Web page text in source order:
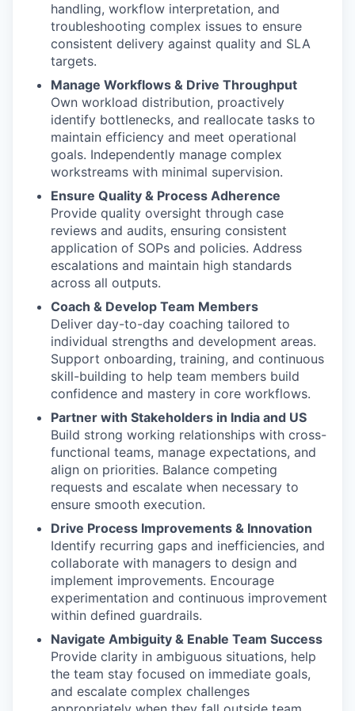
handling, workflow interpretation, and
troubleshooting complex issues to ensure
consistent delivery against quality and SLA
targets.
Manage Workflows & Drive Throughput
Own workload distribution, proactively
identify bottlenecks, and reallocate tasks to
maintain efficiency and meet operational
goals. Independently manage complex
workstreams with minimal supervision.
Ensure Quality & Process Adherence
Provide quality oversight through case
reviews and audits, ensuring consistent
application of SOPs and policies. Address
escalations and maintain high standards
across all outputs.
Coach & Develop Team Members
Deliver day-to-day coaching tailored to
individual strengths and development areas.
Support onboarding, training, and continuous
skill-building to help team members build
confidence and mastery in core workflows.
Partner with Stakeholders in India and US
Build strong working relationships with cross-
functional teams, manage expectations, and
align on priorities. Balance competing
requests and escalate when necessary to
ensure smooth execution.
Drive Process Improvements & Innovation
Identify recurring gaps and inefficiencies, and
collaborate with managers to design and
implement improvements. Encourage
experimentation and continuous improvement
within defined guardrails.
Navigate Ambiguity & Enable Team Success
Provide clarity in ambiguous situations, help
the team stay focused on immediate goals,
and escalate complex challenges